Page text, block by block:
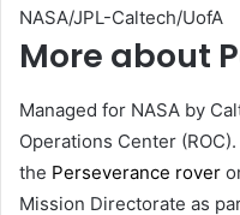
NASA/JPL-Caltech/UofA
More about
Managed for NASA by
Operations Center
the Perseverance rover
Mission Directorate as